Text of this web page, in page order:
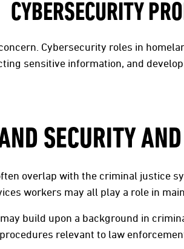
CYBERSECURITY
Cybersecurity roles in
sensitive information, and
SECURITY
overlap with the criminal justice
workers may all play a role in
build upon a background in
relevant to law